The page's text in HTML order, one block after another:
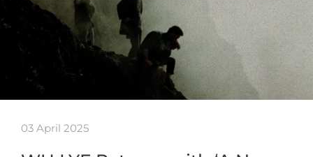
03 April 2025